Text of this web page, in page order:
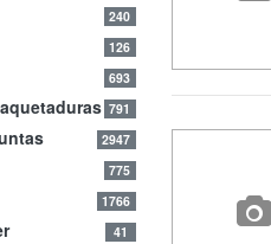
240
126
693
791
2947
775
1766
41